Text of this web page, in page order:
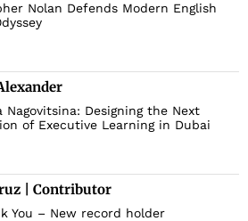
Nolan Defends Modern English
Nagovitsina: Designing the Next
of Executive Learning in Dubai
| Contributor
You – New record holder